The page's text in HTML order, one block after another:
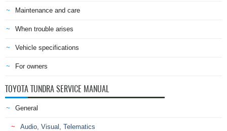
Maintenance and care
When trouble arises
Vehicle specifications
For owners
TOYOTA TUNDRA SERVICE MANUAL
General
Audio, Visual, Telematics